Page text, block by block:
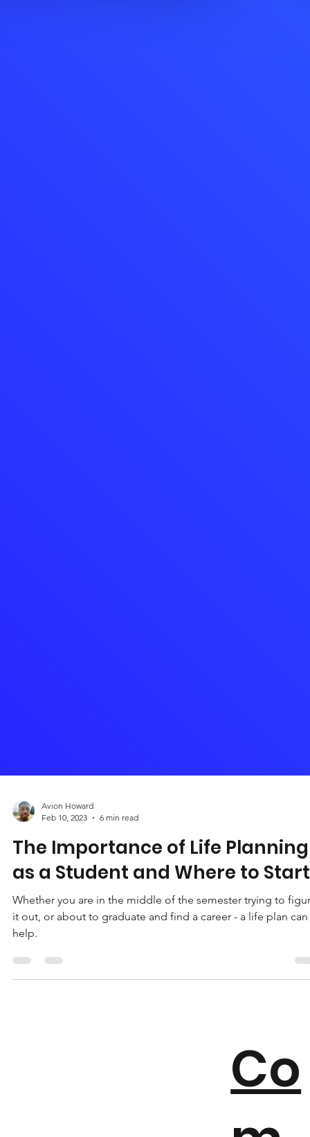
Avion Howard
Feb 10, 2023
6 min read
The Importance of Life Planning
as a Student and Where to Start
it out, or about to graduate and find a career - a life plan can
help.
Co